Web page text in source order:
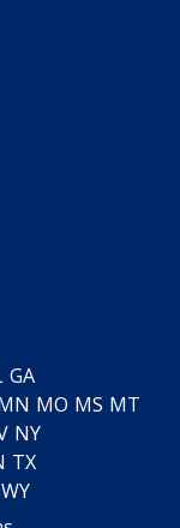
GA
MO MS MT
NY
TX
WY